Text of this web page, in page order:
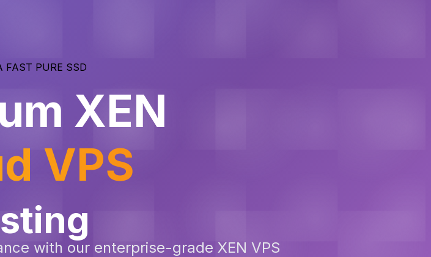
FAST PURE SSD
XEN
VPS
with our enterprise-grade XEN VPS